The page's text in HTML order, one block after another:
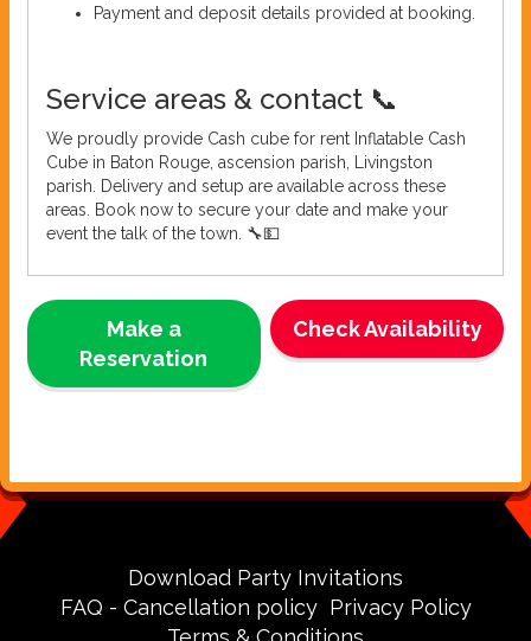
Payment and deposit details provided at booking.
Service areas & contact 📞
We proudly provide Cash cube for rent Inflatable Cash
Cube in Baton Rouge, ascension parish, Livingston
parish. Delivery and setup are available across these
areas. Book now to secure your date and make your
event the talk of the town. 🔧💵
Check Availability
Make a
Reservation
Download Party Invitations
FAQ - Cancellation policy Privacy Policy